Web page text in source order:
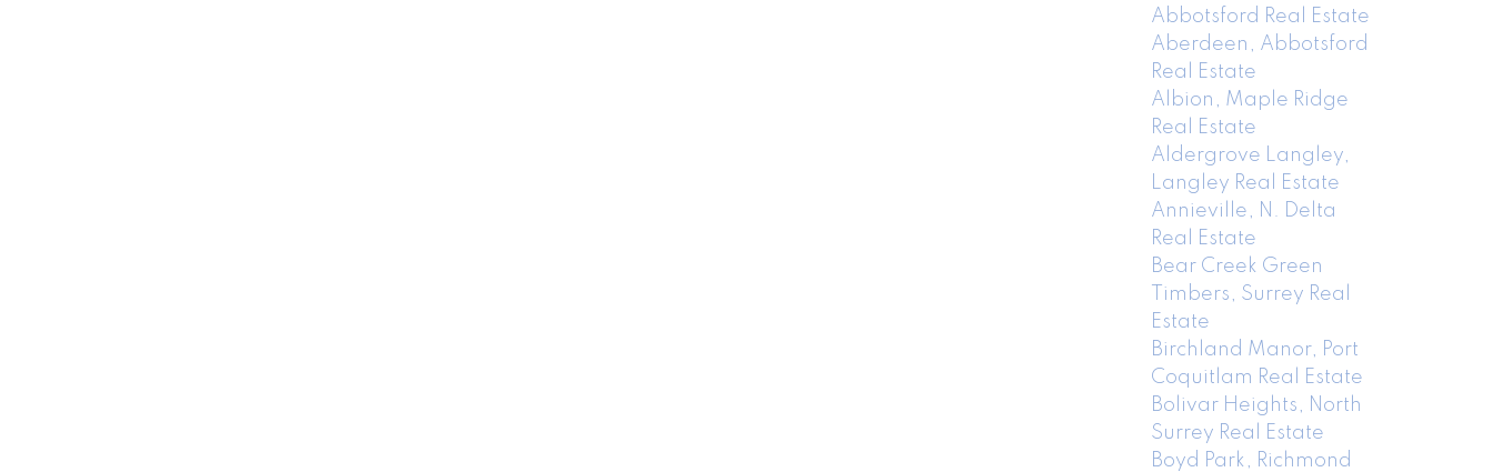
Abbotsford Real Estate
Aberdeen, Abbotsford
Real Estate
Albion, Maple Ridge
Real Estate
Aldergrove Langley,
Langley Real Estate
Annieville, N. Delta
Real Estate
Bear Creek Green
Timbers, Surrey Real
Estate
Birchland Manor, Port
Coquitlam Real Estate
Bolivar Heights, North
Surrey Real Estate
Boyd Park, Richmond